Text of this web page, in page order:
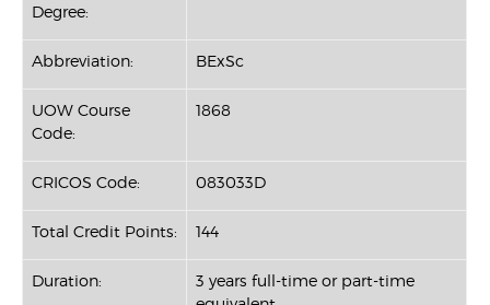
Degree:
Abbreviation: BExSc
UOW Course
Code:
1868
CRICOS Code: 083033D
Total Credit Points: 144
Duration:
3 years full-time or part-time